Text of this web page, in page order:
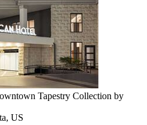
Tapestry Collection by
US